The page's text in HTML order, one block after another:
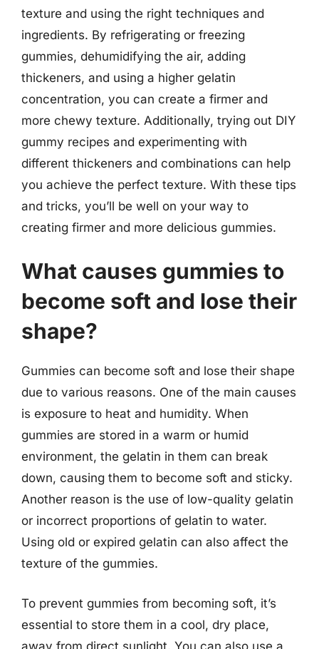
texture and using the right techniques and
ingredients. By refrigerating or freezing
gummies, dehumidifying the air, adding
thickeners, and using a higher gelatin
concentration, you can create a firmer and
more chewy texture. Additionally, trying out DIY
gummy recipes and experimenting with
different thickeners and combinations can help
you achieve the perfect texture. With these tips
and tricks, you’ll be well on your way to
creating firmer and more delicious gummies.
What causes gummies to
become soft and lose their
shape?
Gummies can become soft and lose their shape
due to various reasons. One of the main causes
is exposure to heat and humidity. When
gummies are stored in a warm or humid
environment, the gelatin in them can break
down, causing them to become soft and sticky.
Another reason is the use of low-quality gelatin
or incorrect proportions of gelatin to water.
Using old or expired gelatin can also affect the
texture of the gummies.
To prevent gummies from becoming soft, it’s
essential to store them in a cool, dry place,
away from direct sunlight. You can also use a